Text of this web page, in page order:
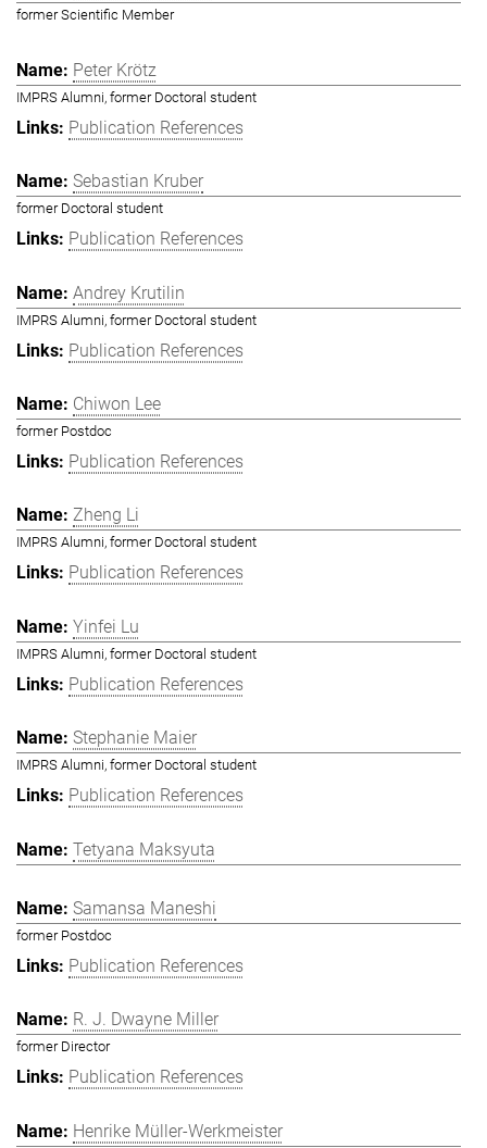
former Scientific Member
Peter Krötz
IMPRS Alumni, former Doctoral student
Publication References
Sebastian Kruber
former Doctoral student
Publication References
Andrey Krutilin
IMPRS Alumni, former Doctoral student
Publication References
Chiwon Lee
former Postdoc
Publication References
Zheng Li
IMPRS Alumni, former Doctoral student
Publication References
Yinfei Lu
IMPRS Alumni, former Doctoral student
Publication References
Stephanie Maier
IMPRS Alumni, former Doctoral student
Publication References
Tetyana Maksyuta
Samansa Maneshi
former Postdoc
Publication References
R. J. Dwayne Miller
former Director
Publication References
Henrike Müller-Werkmeister